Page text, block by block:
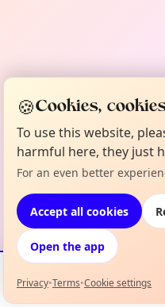
Events Map
🍪Cookies,
To use this website,
harmful here, they just
For an even better
Accept all cookies
Open the app
Privacy•Terms•Cookie settings